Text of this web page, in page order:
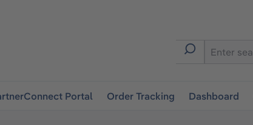
Portal Order Tracking Dashboard